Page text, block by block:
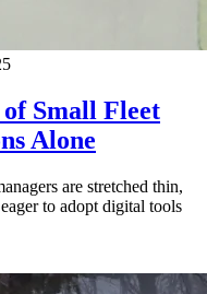
Small Fleet
Alone
are stretched thin,
to adopt digital tools